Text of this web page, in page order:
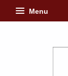
Menu